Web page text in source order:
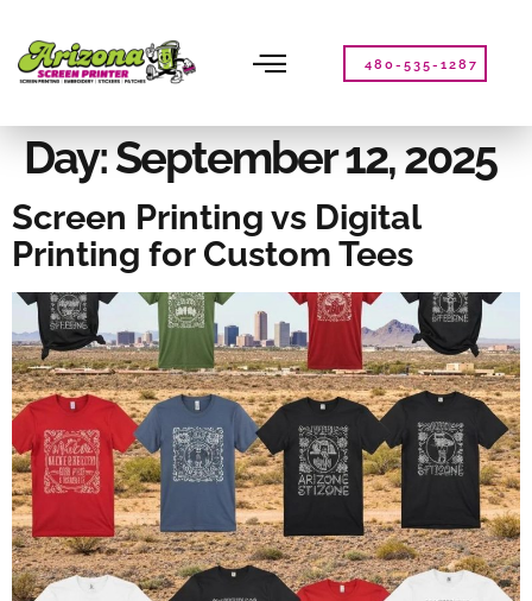
note:
This
website
accessibility
480-535-1287
Day:September 12, 2025
Screen Printing vs Digital
Printing for Custom Tees